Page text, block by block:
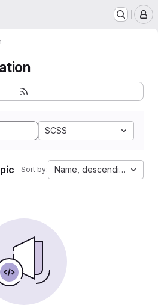
SCSS
Sort by: Name, descending